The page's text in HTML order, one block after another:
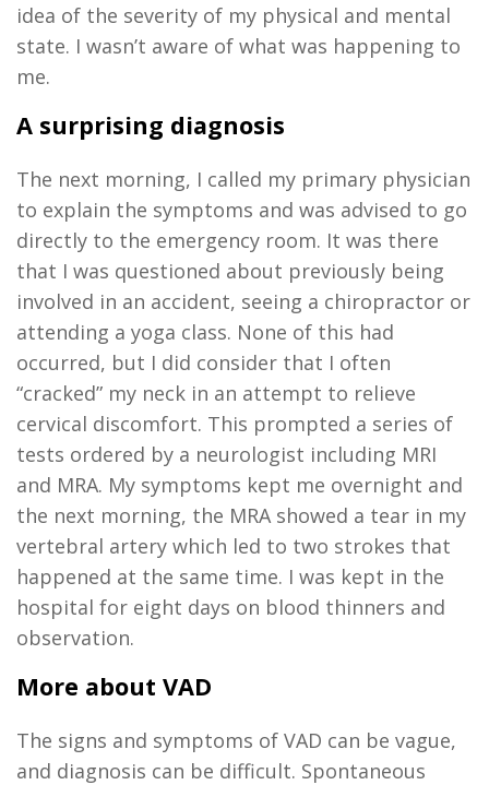
idea of the severity of my physical and mental
state. I wasn’t aware of what was happening to
me.
A surprising diagnosis
The next morning, I called my primary physician
to explain the symptoms and was advised to go
directly to the emergency room. It was there
that I was questioned about previously being
involved in an accident, seeing a chiropractor or
attending a yoga class. None of this had
occurred, but I did consider that I often
“cracked” my neck in an attempt to relieve
cervical discomfort. This prompted a series of
tests ordered by a neurologist including MRI
and MRA. My symptoms kept me overnight and
the next morning, the MRA showed a tear in my
vertebral artery which led to two strokes that
happened at the same time. I was kept in the
hospital for eight days on blood thinners and
observation.
More about VAD
The signs and symptoms of VAD can be vague,
and diagnosis can be difficult. Spontaneous